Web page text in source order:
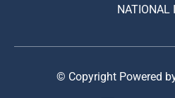
NATIONAL
© Copyright Powered